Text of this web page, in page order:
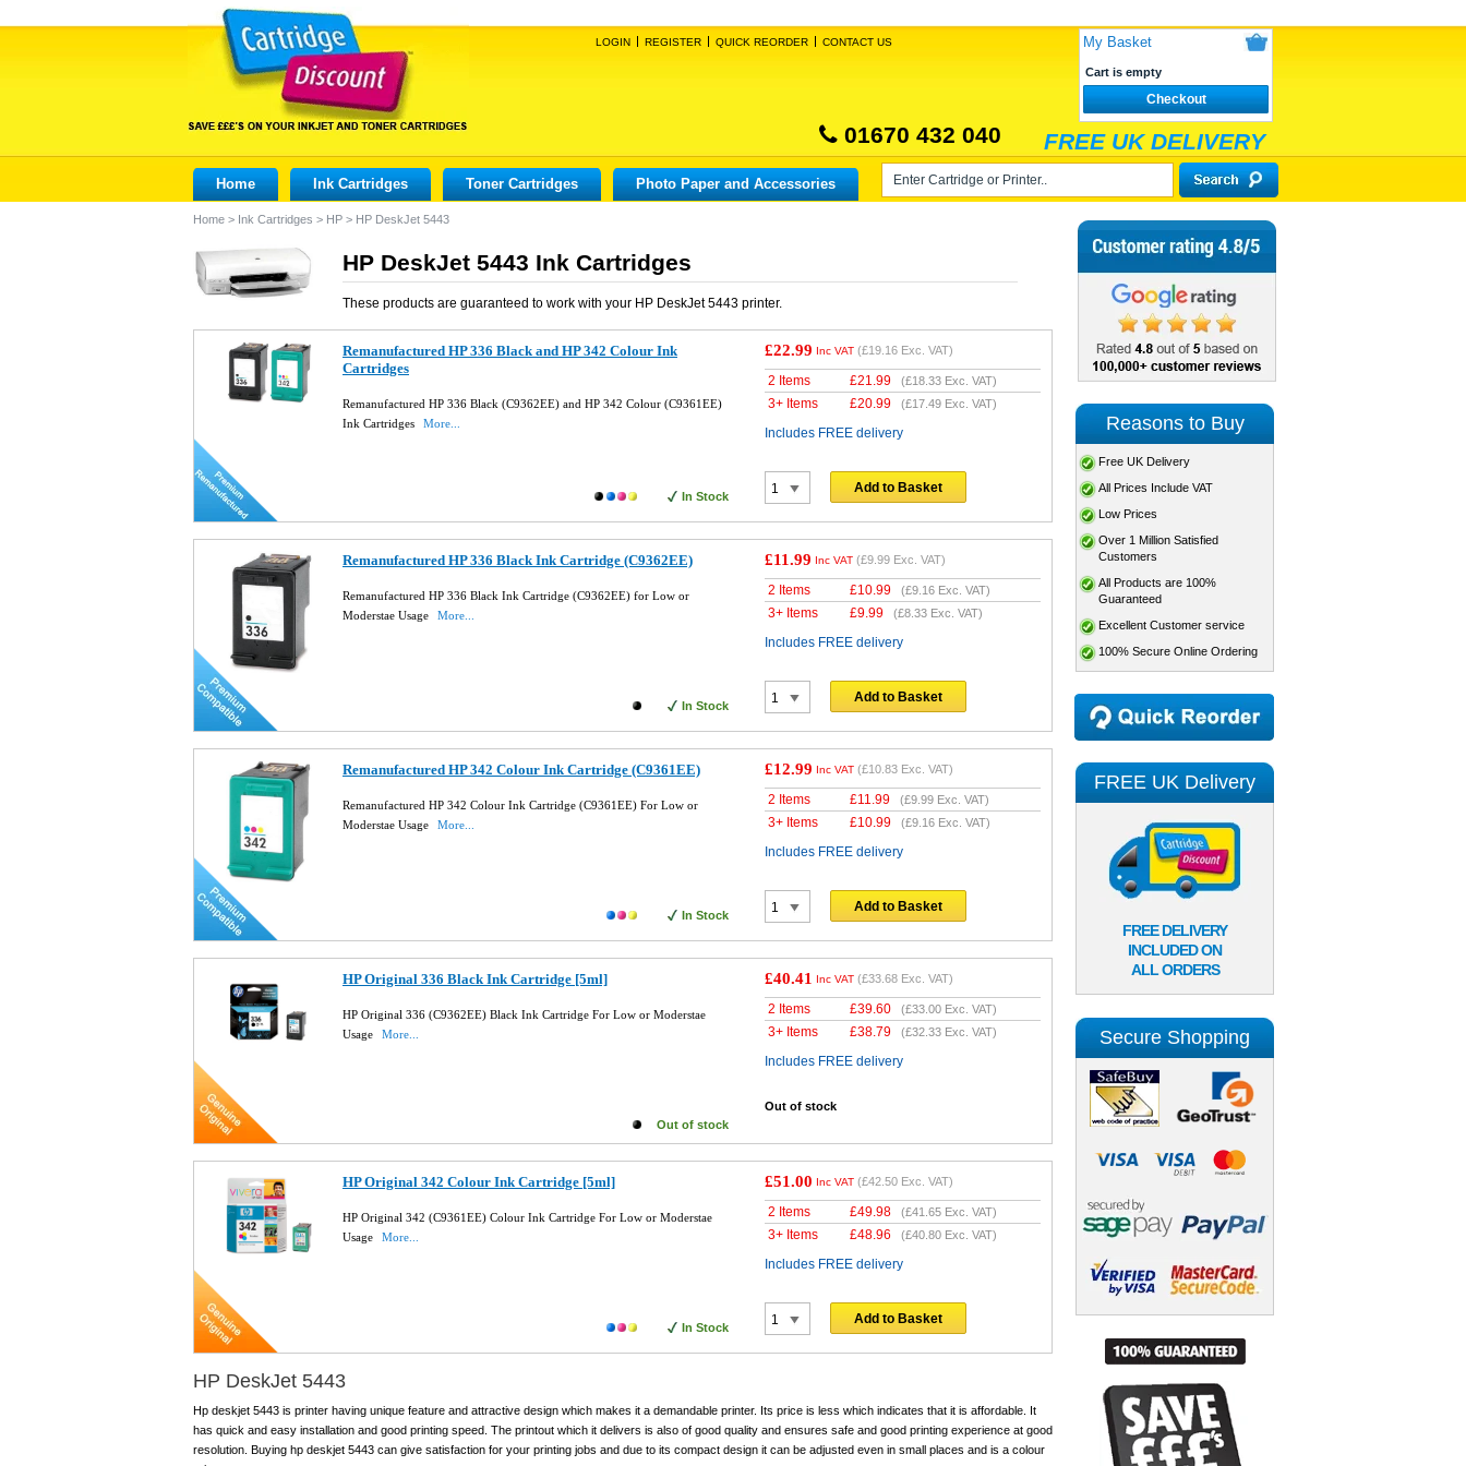
LOGIN REGISTER QUICK REORDER CONTACT US My Basket
Cart is empty
Checkout
01670 432 040 FREE UK DELIVERY
Home Ink Cartridges Toner Cartridges Photo Paper and Accessories
Home > Ink Cartridges > HP > HP DeskJet 5443
HP DeskJet 5443 Ink Cartridges
These products are guaranteed to work with your HP DeskJet 5443 printer.
Remanufactured HP 336 Black and HP 342 Colour Ink
Cartridges
Remanufactured HP 336 Black (C9362EE) and HP 342 Colour (C9361EE)
Ink Cartridges
More...
In Stock
£22.99 Inc VAT (£19.16 Exc. VAT)
2 Items £21.99 (£18.33 Exc. VAT)
3+ Items £20.99 (£17.49 Exc. VAT)
Includes FREE delivery
Add to Basket
Remanufactured HP 336 Black Ink Cartridge (C9362EE)
Remanufactured HP 336 Black Ink Cartridge (C9362EE) for Low or
Moderstae Usage
More...
In Stock
£11.99 Inc VAT (£9.99 Exc. VAT)
2 Items £10.99 (£9.16 Exc. VAT)
3+ Items £9.99 (£8.33 Exc. VAT)
Includes FREE delivery
Add to Basket
Remanufactured HP 342 Colour Ink Cartridge (C9361EE)
Remanufactured HP 342 Colour Ink Cartridge (C9361EE) For Low or
Moderstae Usage
More...
In Stock
£12.99 Inc VAT (£10.83 Exc. VAT)
2 Items £11.99 (£9.99 Exc. VAT)
3+ Items £10.99 (£9.16 Exc. VAT)
Includes FREE delivery
Add to Basket
HP Original 336 Black Ink Cartridge [5ml]
HP Original 336 (C9362EE) Black Ink Cartridge For Low or Moderstae
Usage
More...
Out of stock
£40.41 Inc VAT (£33.68 Exc. VAT)
2 Items £39.60 (£33.00 Exc. VAT)
3+ Items £38.79 (£32.33 Exc. VAT)
Includes FREE delivery
Out of stock
HP Original 342 Colour Ink Cartridge [5ml]
HP Original 342 (C9361EE) Colour Ink Cartridge For Low or Moderstae
Usage
More...
In Stock
£51.00 Inc VAT (£42.50 Exc. VAT)
2 Items £49.98 (£41.65 Exc. VAT)
3+ Items £48.96 (£40.80 Exc. VAT)
Includes FREE delivery
Add to Basket
HP DeskJet 5443
Hp deskjet 5443 is printer having unique feature and attractive design which makes it a demandable printer. Its price is less which indicates that it is affordable. It
has quick and easy installation and good printing speed. The printout which it delivers is also of good quality and ensures safe and good printing experience at good
resolution. Buying hp deskjet 5443 can give satisfaction for your printing jobs and due to its compact design it can be adjusted even in small places and is a colour
Reasons to Buy
Free UK Delivery
All Prices Include VAT
Low Prices
Over 1 Million Satisfied
Customers
All Products are 100%
Guaranteed
Excellent Customer service
100% Secure Online Ordering
FREE UK Delivery
FREE DELIVERY
INCLUDED ON
ALL ORDERS
Secure Shopping